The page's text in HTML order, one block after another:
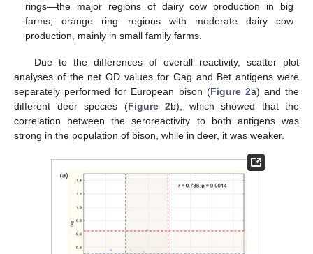
rings—the major regions of dairy cow production in big
farms; orange ring—regions with moderate dairy cow
production, mainly in small family farms.
Due to the differences of overall reactivity, scatter plot
analyses of the net OD values for Gag and Bet antigens were
separately performed for European bison (Figure 2a) and the
different deer species (Figure 2b), which showed that the
correlation between the seroreactivity to both antigens was
strong in the population of bison, while in deer, it was weaker.